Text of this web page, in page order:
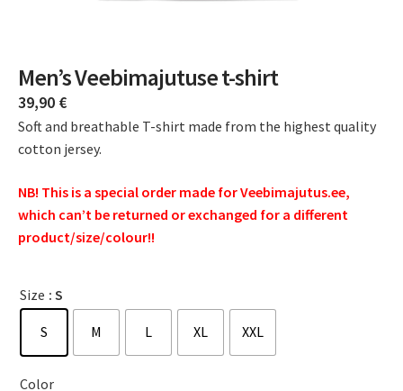
Men’s Veebimajutuse t-shirt
39,90 €
Soft and breathable T-shirt made from the highest quality
cotton jersey.
NB! This is a special order made for Veebimajutus.ee,
which can’t be returned or exchanged for a different
product/size/colour!!
Size : S
S M L XL XXL
Color